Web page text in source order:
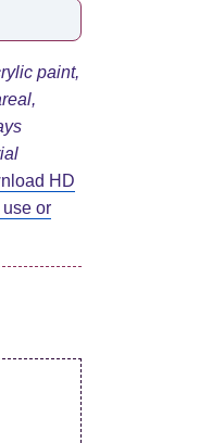
paint,
HD
use or